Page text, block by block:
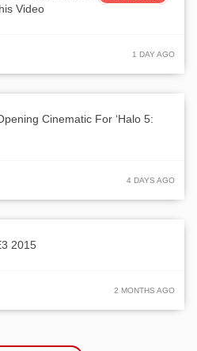
Video
1 DAY AGO
Cinematic For ‘Halo 5:
4 DAYS AGO
2015
2 MONTHS AGO